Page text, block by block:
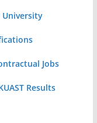
University
Jobs
Results